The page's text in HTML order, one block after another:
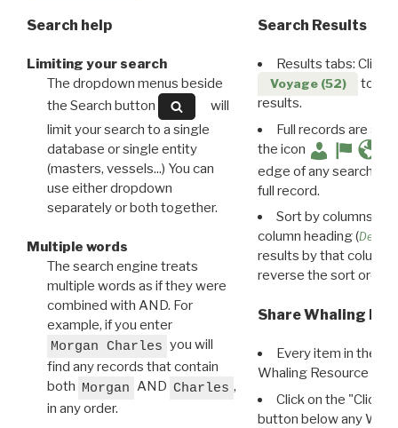
Search help
Limiting your search
The dropdown menus beside
the Search button
will
limit your search to a single
database or single entity
(masters, vessels...) You can
use either dropdown
separately or both together.
Multiple words
The search engine treats
multiple words as if they were
combined with AND. For
example, if you enter
Morgan Charles you will
find any records that contain
both Morgan AND Charles ,
in any order.
Search Results
Results tabs: Click
Voyage (52)
to
results.
Full records are
the icon
edge of any search
full record.
Sort by columns:
column heading (
results by that column.
reverse the sort order.
Share Whaling
Every item in the
Whaling Resource
Click on the "Click
button below any WRI